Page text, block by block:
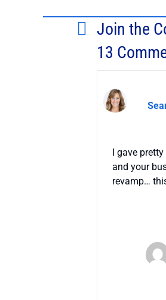
Join the
13
I gave
and your
revamp…